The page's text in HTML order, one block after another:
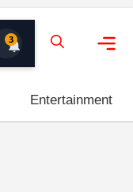
3
Entertainment